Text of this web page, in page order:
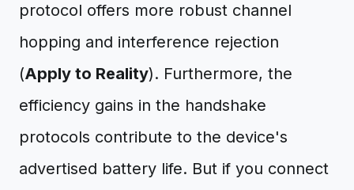
protocol offers more robust channel
hopping and interference rejection
(Apply to Reality). Furthermore, the
efficiency gains in the handshake
protocols contribute to the device's
advertised battery life. But if you connect